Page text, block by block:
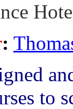
:
to